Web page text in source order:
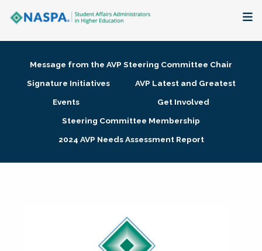
Membership + Communities
Research + Publications
Message from the AVP Steering Committee Chair
Signature Initiatives
AVP Latest and Greatest
Events
Get Involved
Steering Committee Membership
2024 AVP Needs Assessment Report